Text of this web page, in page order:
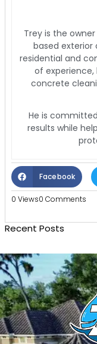
Trey is the
based exterior
residential and
of experience,
concrete
He is
results while
Facebook
0 Views0 Comments
Recent Posts